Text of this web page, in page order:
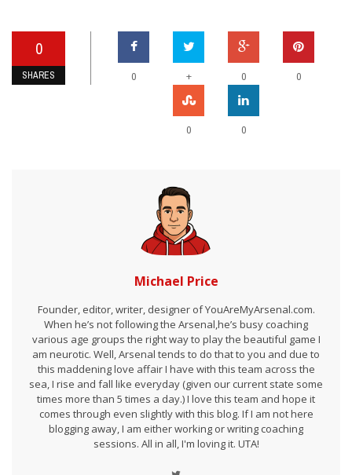
0
SHARES 0 + 0 0
0 0
Michael Price
Founder, editor, writer, designer of YouAreMyArsenal.com.
When he’s not following the Arsenal,he’s busy coaching
various age groups the right way to play the beautiful game I
am neurotic. Well, Arsenal tends to do that to you and due to
this maddening love affair I have with this team across the
sea, I rise and fall like everyday (given our current state some
times more than 5 times a day.) I love this team and hope it
comes through even slightly with this blog. If I am not here
blogging away, I am either working or writing coaching
sessions. All in all, I'm loving it. UTA!